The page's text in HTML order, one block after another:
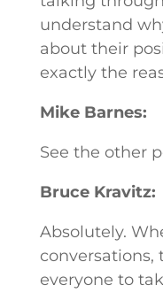
understand
about their
exactly the
Mike Barnes:
See the other
Bruce Kravitz:
Absolutely.
conversations,
everyone to